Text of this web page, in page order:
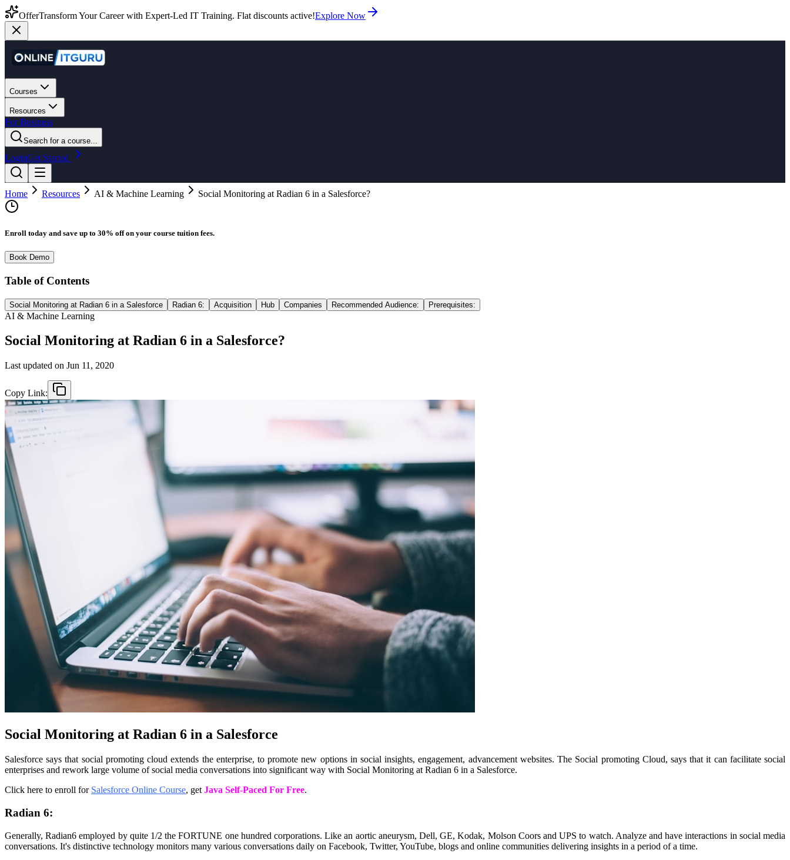
OfferTransform Your Career with Expert-Led IT Training. Flat discounts active!Explore Now
Courses
Resources
For Business
Search for a course...
LoginGet Started
Home Resources AI & Machine Learning Social Monitoring at Radian 6 in a Salesforce?
Enroll today and save up to 30% off on your course tuition fees.
Book Demo
Table of Contents
Social Monitoring at Radian 6 in a Salesforce Radian 6: Acquisition Hub Companies Recommended Audience: Prerequisites:
AI & Machine Learning
Social Monitoring at Radian 6 in a Salesforce?
Last updated on Jun 11, 2020
Copy Link:
Social Monitoring at Radian 6 in a Salesforce
Salesforce says that social promoting cloud extends the enterprise, to promote new options in social insights, engagement, advancement websites. The Social promoting Cloud, says that it can facilitate social
enterprises and rework large volume of social media conversations into significant way with Social Monitoring at Radian 6 in a Salesforce.
Click here to enroll for Salesforce Online Course, get Java Self-Paced For Free.
Radian 6:
Generally, Radian6 employed by quite 1/2 the FORTUNE one hundred corporations. Like an aortic aneurysm, Dell, GE, Kodak, Molson Coors and UPS to watch. Analyze and have interactions in social media
conversations. It's distinctive technology monitors many various conversations daily on Facebook, Twitter, YouTube, blogs and online communities delivering insights in a period of a time.